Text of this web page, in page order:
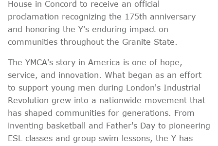
House in Concord to receive an official
proclamation recognizing the 175th anniversary
and honoring the Y's enduring impact on
communities throughout the Granite State.
The YMCA's story in America is one of hope,
service, and innovation. What began as an effort
to support young men during London's Industrial
Revolution grew into a nationwide movement that
has shaped communities for generations. From
inventing basketball and Father's Day to pioneering
ESL classes and group swim lessons, the Y has